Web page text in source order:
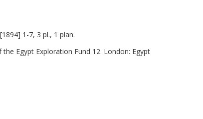
1-7, 3 pl., 1 plan.
Egypt Exploration Fund 12. London: Egypt